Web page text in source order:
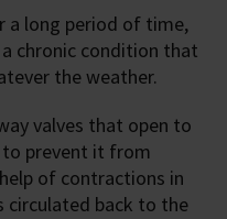
a long period of time,
chronic condition that
the weather.
valves that open to
prevent it from
of contractions in
circulated back to the